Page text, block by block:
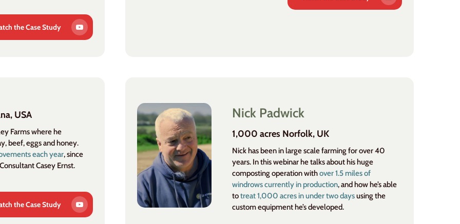
the Case Study
USA
Farms where he
beef, eggs and honey.
each year, since
Casey Ernst.
the Case Study
Nick Padwick
1,000 acres Norfolk, UK
Nick has been in large scale farming for over 40
years. In this webinar he talks about his huge
composting operation withover 1.5 miles of
windrows currently in production, and how he’s able
totreat 1,000 acres in under two daysusing the
custom equipment he’s developed.